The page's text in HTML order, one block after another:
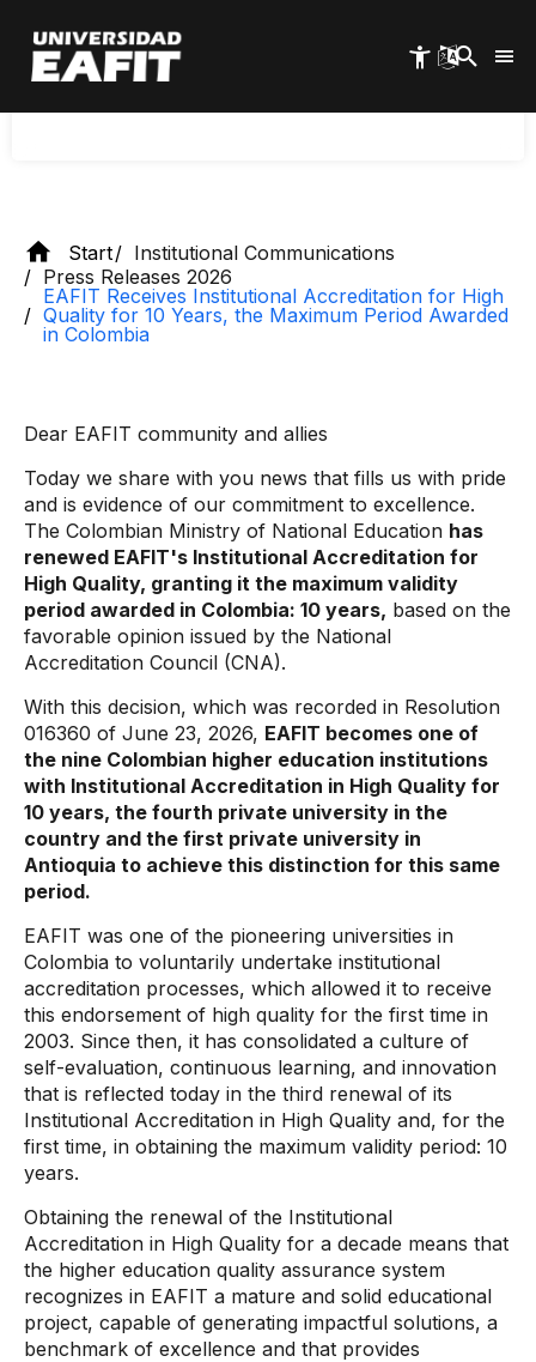
main
content
maximum period granted in
Colombia
Start
Institutional Communications
Press Releases 2026
EAFIT Receives Institutional Accreditation for High
Quality for 10 Years, the Maximum Period Awarded
in Colombia
Dear EAFIT community and allies
Today we share with you news that fills us with pride
and is evidence of our commitment to excellence.
The Colombian Ministry of National Education has
renewed EAFIT's Institutional Accreditation for
High Quality, granting it the maximum validity
period awarded in Colombia: 10 years, based on the
favorable opinion issued by the National
Accreditation Council (CNA).
With this decision, which was recorded in Resolution
016360 of June 23, 2026, EAFIT becomes one of
the nine Colombian higher education institutions
with Institutional Accreditation in High Quality for
10 years, the fourth private university in the
country and the first private university in
Antioquia to achieve this distinction for this same
period.
EAFIT was one of the pioneering universities in
Colombia to voluntarily undertake institutional
accreditation processes, which allowed it to receive
this endorsement of high quality for the first time in
2003. Since then, it has consolidated a culture of
self-evaluation, continuous learning, and innovation
that is reflected today in the third renewal of its
Institutional Accreditation in High Quality and, for the
first time, in obtaining the maximum validity period: 10
years.
Obtaining the renewal of the Institutional
Accreditation in High Quality for a decade means that
the higher education quality assurance system
recognizes in EAFIT a mature and solid educational
project, capable of generating impactful solutions, a
benchmark of excellence and that provides